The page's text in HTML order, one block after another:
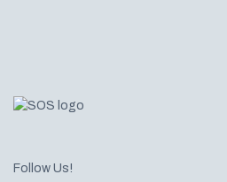
Follow Us!